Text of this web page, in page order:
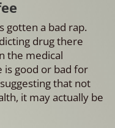
gotten a bad rap.
drug there
the medical
good or bad for
that not
it may actually be